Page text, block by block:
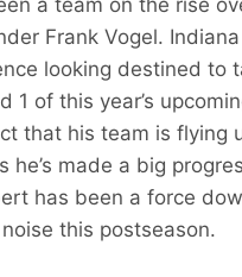
Frank Vogel.
looking destined to
1 of this year’s
that his team is flying
he’s made a big
has been a force
this postseason.